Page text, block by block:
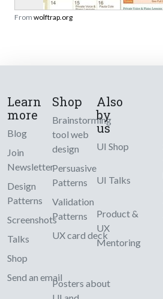
From wolftrap.org
Learn
more
Blog
Join
Newsletter
Design
Patterns
Screenshots
Talks
Shop
Send an email
Shop
Brainstorming
tool web
design
Persuasive
Patterns
Validation
Patterns
UX card deck
Posters about
Also
by
us
UI Shop
UI Talks
Product &
UX
Mentoring